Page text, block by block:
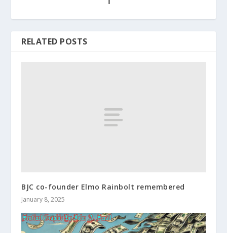
RELATED POSTS
BJC co-founder Elmo Rainbolt remembered
January 8, 2025